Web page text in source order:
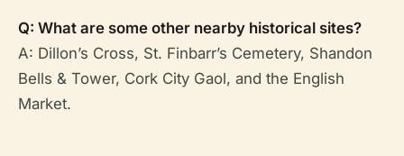
Q: What are some other nearby historical sites?
A: Dillon’s Cross, St. Finbarr’s Cemetery, Shandon
Bells & Tower, Cork City Gaol, and the English
Market.